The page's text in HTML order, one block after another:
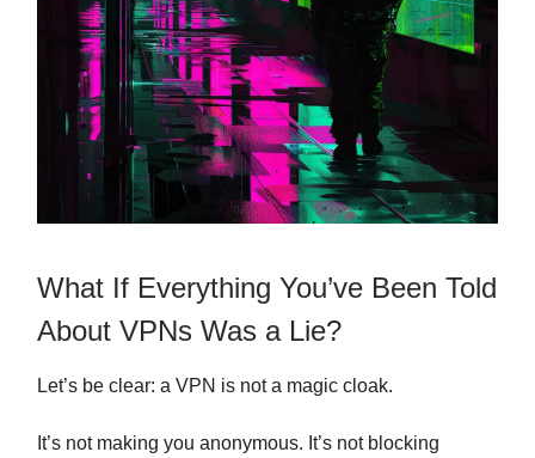
What If Everything You’ve Been Told
About VPNs Was a Lie?
Let’s be clear: a VPN is not a magic cloak.
It’s not making you anonymous. It’s not blocking